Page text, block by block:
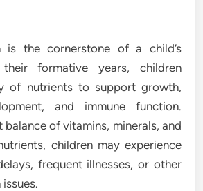
is the cornerstone of a child’s
formative years, children
of nutrients to support growth,
and immune function.
of vitamins, minerals, and
children may experience
frequent illnesses, or other